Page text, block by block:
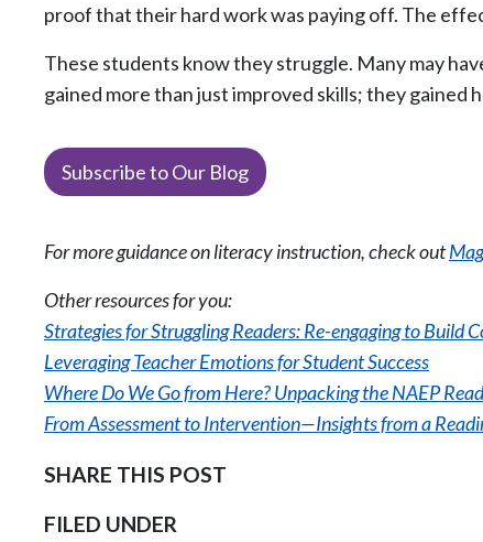
proof that their hard work was paying off. The
These students know they struggle. Many may
gained more than just improved skills; they gained
Subscribe to Our Blog
For more guidance on literacy instruction, check out
Other resources for you:
Strategies for Struggling Readers: Re-engaging to Build
Leveraging Teacher Emotions for Student Success
Where Do We Go from Here? Unpacking the NAEP
From Assessment to Intervention—Insights from a
SHARE THIS POST
FILED UNDER